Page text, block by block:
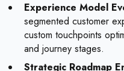
Experience Model
segmented customer
custom touchpoints
and journey stages.
Strategic Roadmap